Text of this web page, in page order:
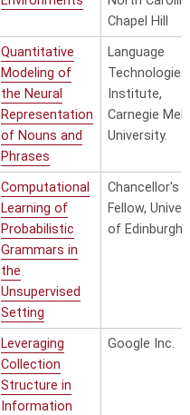
Chapel Hill
Quantitative
Modeling of
the Neural
Representation
of Nouns and
Phrases
Language
Technologies
Institute,
Carnegie
University.
Computational
Learning of
Probabilistic
Grammars in
the
Unsupervised
Setting
Chancellor's
Fellow,
of Edinburgh
Leveraging
Collection
Structure in
Information
Google Inc.